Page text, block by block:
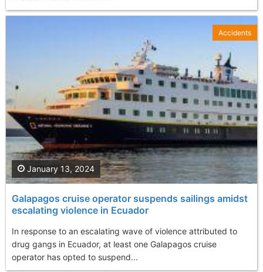
Galapagos cruise operator suspends sailings amidst
escalating violence in Ecuador
In response to an escalating wave of violence attributed to
drug gangs in Ecuador, at least one Galapagos cruise
operator has opted to suspend...
January 13, 2024
Accidents